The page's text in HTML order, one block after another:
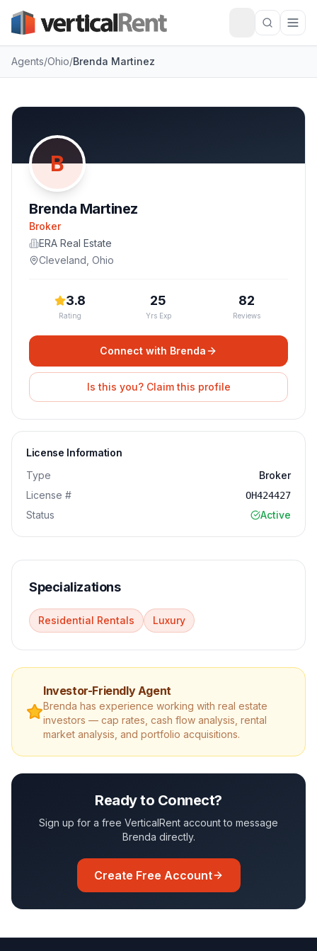
Agents/Ohio/Brenda Martinez
B
Brenda Martinez
Broker
ERA Real Estate
Cleveland Ohio
3.8
Rating
25
Yrs Exp
82
Reviews
Connect with Brenda
Is this you? Claim this profile
License Information
Type
Broker
License #
OH424427
Status Active
Specializations
Residential Rentals Luxury
Investor-Friendly Agent
Brenda has experience working with real estate
investors — cap rates, cash flow analysis, rental
market analysis, and portfolio acquisitions.
Ready to Connect?
Sign up for a free VerticalRent account to message
Brenda directly.
Create Free Account